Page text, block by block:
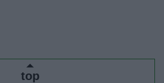
top